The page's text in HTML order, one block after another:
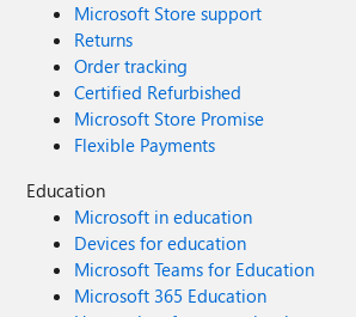
Microsoft Store support
Returns
Order tracking
Certified Refurbished
Microsoft Store Promise
Flexible Payments
Education
Microsoft in education
Devices for education
Microsoft Teams for Education
Microsoft 365 Education